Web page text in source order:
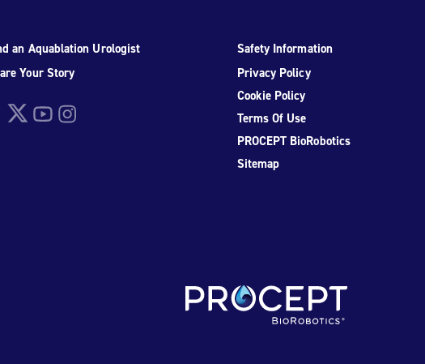
an Aquablation Urologist
Your Story
TwitterYouTubeInstagram
Safety Information
Privacy Policy
Cookie Policy
Terms Of Use
PROCEPT BioRobotics
Sitemap